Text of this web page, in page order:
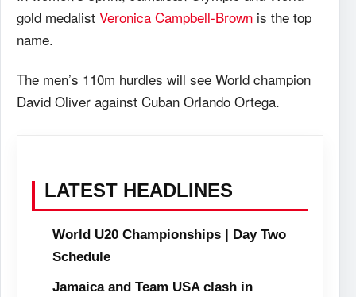
gold medalist Veronica Campbell-Brown is the top
name.
The men’s 110m hurdles will see World champion
David Oliver against Cuban Orlando Ortega.
LATEST HEADLINES
World U20 Championships | Day Two
Schedule
Jamaica and Team USA clash in